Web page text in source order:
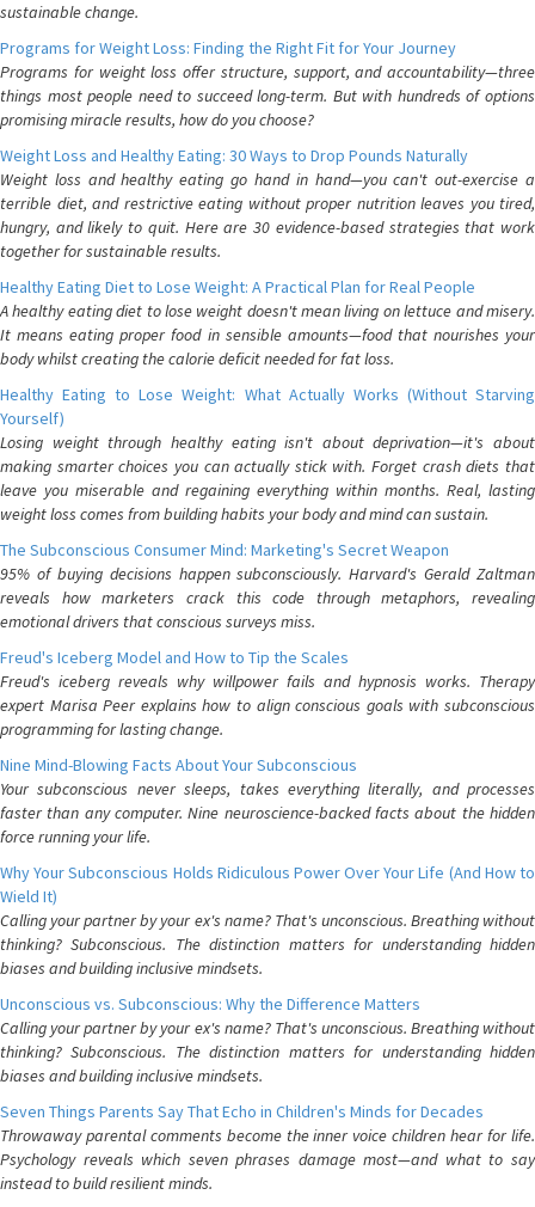
sustainable change.
Programs for Weight Loss: Finding the Right Fit for Your Journey
Programs for weight loss offer structure, support, and accountability—three
things most people need to succeed long-term. But with hundreds of options
promising miracle results, how do you choose?
Weight Loss and Healthy Eating: 30 Ways to Drop Pounds Naturally
Weight loss and healthy eating go hand in hand—you can't out-exercise a
terrible diet, and restrictive eating without proper nutrition leaves you tired,
hungry, and likely to quit. Here are 30 evidence-based strategies that work
together for sustainable results.
Healthy Eating Diet to Lose Weight: A Practical Plan for Real People
A healthy eating diet to lose weight doesn't mean living on lettuce and misery.
It means eating proper food in sensible amounts—food that nourishes your
body whilst creating the calorie deficit needed for fat loss.
Healthy Eating to Lose Weight: What Actually Works (Without Starving
Yourself)
Losing weight through healthy eating isn't about deprivation—it's about
making smarter choices you can actually stick with. Forget crash diets that
leave you miserable and regaining everything within months. Real, lasting
weight loss comes from building habits your body and mind can sustain.
The Subconscious Consumer Mind: Marketing's Secret Weapon
95% of buying decisions happen subconsciously. Harvard's Gerald Zaltman
reveals how marketers crack this code through metaphors, revealing
emotional drivers that conscious surveys miss.
Freud's Iceberg Model and How to Tip the Scales
Freud's iceberg reveals why willpower fails and hypnosis works. Therapy
expert Marisa Peer explains how to align conscious goals with subconscious
programming for lasting change.
Nine Mind-Blowing Facts About Your Subconscious
Your subconscious never sleeps, takes everything literally, and processes
faster than any computer. Nine neuroscience-backed facts about the hidden
force running your life.
Why Your Subconscious Holds Ridiculous Power Over Your Life (And How to
Wield It)
Calling your partner by your ex's name? That's unconscious. Breathing without
thinking? Subconscious. The distinction matters for understanding hidden
biases and building inclusive mindsets.
Unconscious vs. Subconscious: Why the Difference Matters
Calling your partner by your ex's name? That's unconscious. Breathing without
thinking? Subconscious. The distinction matters for understanding hidden
biases and building inclusive mindsets.
Seven Things Parents Say That Echo in Children's Minds for Decades
Throwaway parental comments become the inner voice children hear for life.
Psychology reveals which seven phrases damage most—and what to say
instead to build resilient minds.